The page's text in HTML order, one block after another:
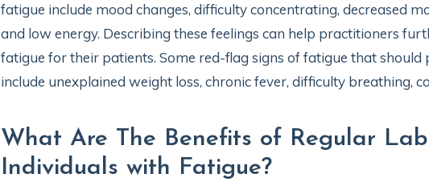
fatigue include mood changes, difficulty concentrating, decreased
and low energy. Describing these feelings can help practitioners
fatigue for their patients. Some red-flag signs of fatigue that
include unexplained weight loss, chronic fever, difficulty breathing,
What Are The Benefits of Regular
Individuals with Fatigue?